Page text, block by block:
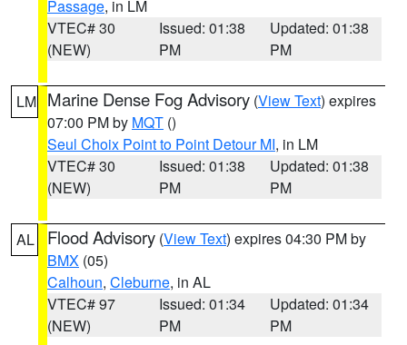
Passage, in LM
VTEC# 30
(NEW)
Issued: 01:38
PM
Updated: 01:38
PM
LM Marine Dense Fog Advisory (View Text) expires
07:00 PM by MQT ()
Seul Choix Point to Point Detour MI, in LM
VTEC# 30
(NEW)
Issued: 01:38
PM
Updated: 01:38
PM
AL Flood Advisory (View Text) expires 04:30 PM by
BMX (05)
Calhoun, Cleburne, in AL
VTEC# 97
(NEW)
Issued: 01:34
PM
Updated: 01:34
PM